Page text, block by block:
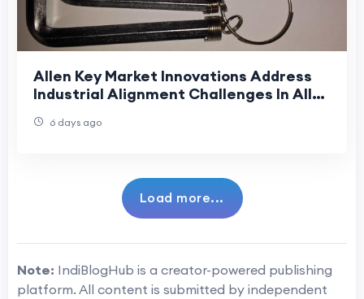
Allen Key Market Innovations Address
Industrial Alignment Challenges In Allen
6 days ago
Load more...
Note: IndiBlogHub is a creator-powered publishing
platform. All content is submitted by independent